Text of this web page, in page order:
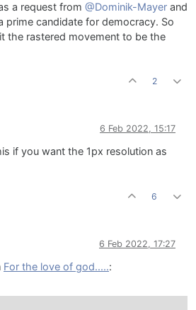
a request from @Dominik-Mayer and
prime candidate for democracy. So
the rastered movement to be the
2
6 Feb 2022, 15:17
if you want the 1px resolution as
6
6 Feb 2022, 17:27
For the love of god.....: